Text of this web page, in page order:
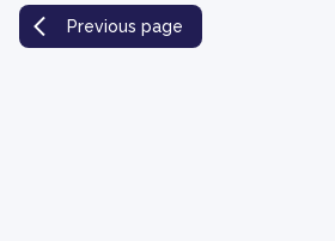
Previous page